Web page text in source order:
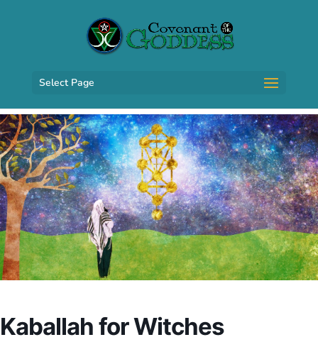
Select Page
Kaballah for Witches